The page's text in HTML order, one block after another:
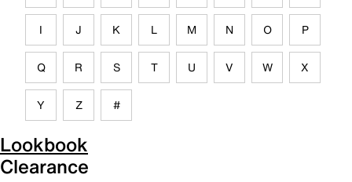
I J K L M N O P
Q R S T U V W X
Y Z #
Lookbook
Clearance